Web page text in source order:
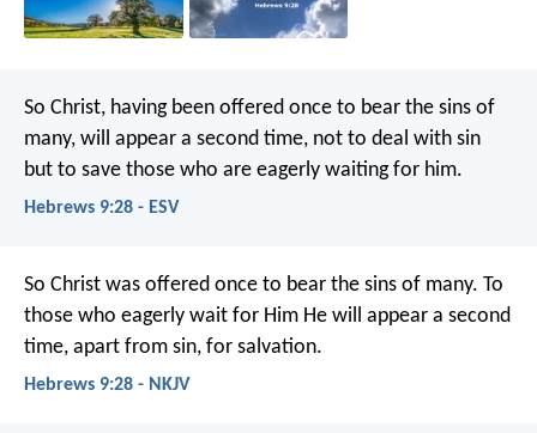
So Christ, having been offered once to bear the sins of
many, will appear a second time, not to deal with sin
but to save those who are eagerly waiting for him.
Hebrews 9:28 - ESV
So Christ was offered once to bear the sins of many. To
those who eagerly wait for Him He will appear a second
time, apart from sin, for salvation.
Hebrews 9:28 - NKJV